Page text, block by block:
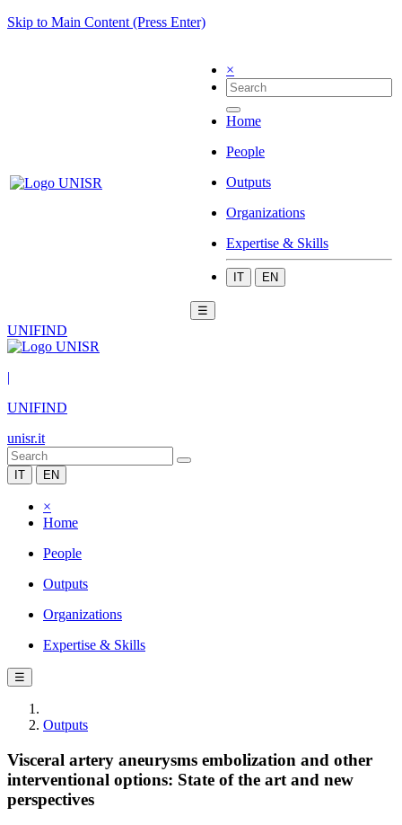
Skip to Main Content (Press Enter)
×
Home
People
Outputs
Organizations
Expertise & Skills
IT EN
☰
UNIFIND
|
UNIFIND
unisr.it
IT EN
×
Home
People
Outputs
Organizations
Expertise & Skills
☰
Outputs
Visceral artery aneurysms embolization and other
interventional options: State of the art and new
perspectives